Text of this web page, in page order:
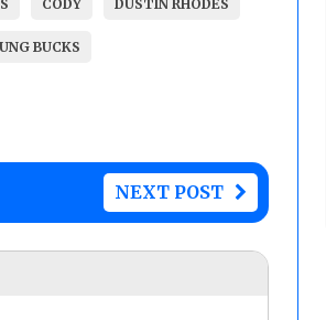
CODY DUSTIN RHODES
BUCKS
NEXT POST